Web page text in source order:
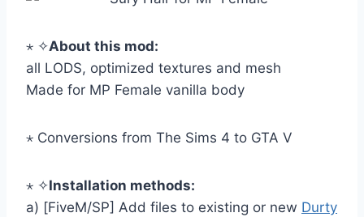
⋆ ✧About this mod:
all LODS, optimized textures and mesh
Made for MP Female vanilla body
⋆ Conversions from The Sims 4 to GTA V
⋆ ✧Installation methods:
a) [FiveM/SP] Add files to existing or new Durty